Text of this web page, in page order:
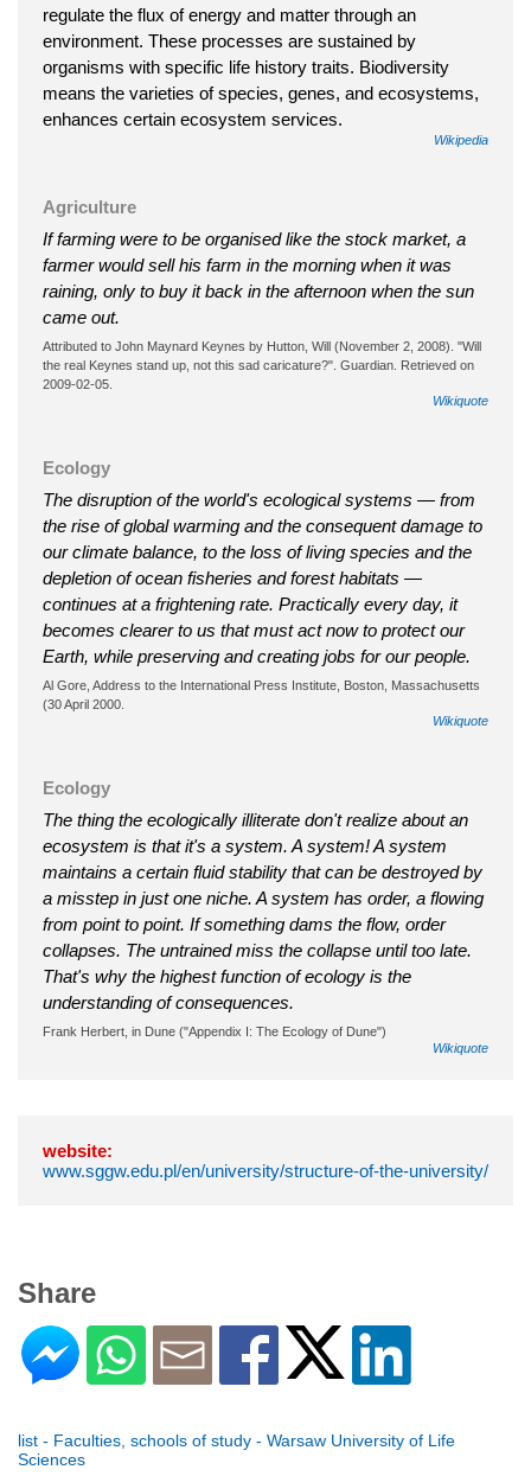
regulate the flux of energy and matter through an
environment. These processes are sustained by
organisms with specific life history traits. Biodiversity
means the varieties of species, genes, and ecosystems,
enhances certain ecosystem services.
Wikipedia
Agriculture
If farming were to be organised like the stock market, a
farmer would sell his farm in the morning when it was
raining, only to buy it back in the afternoon when the sun
came out.
Attributed to John Maynard Keynes by Hutton, Will (November 2, 2008). "Will
the real Keynes stand up, not this sad caricature?". Guardian. Retrieved on
2009-02-05.
Wikiquote
Ecology
The disruption of the world's ecological systems — from
the rise of global warming and the consequent damage to
our climate balance, to the loss of living species and the
depletion of ocean fisheries and forest habitats —
continues at a frightening rate. Practically every day, it
becomes clearer to us that must act now to protect our
Earth, while preserving and creating jobs for our people.
Al Gore, Address to the International Press Institute, Boston, Massachusetts
(30 April 2000.
Wikiquote
Ecology
The thing the ecologically illiterate don't realize about an
ecosystem is that it's a system. A system! A system
maintains a certain fluid stability that can be destroyed by
a misstep in just one niche. A system has order, a flowing
from point to point. If something dams the flow, order
collapses. The untrained miss the collapse until too late.
That's why the highest function of ecology is the
understanding of consequences.
Frank Herbert, in Dune ("Appendix I: The Ecology of Dune")
Wikiquote
website:
www.sggw.edu.pl/en/university/structure-of-the-university/
Share
list - Faculties, schools of study - Warsaw University of Life
Sciences